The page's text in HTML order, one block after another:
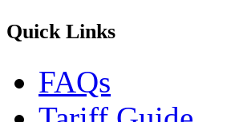
Quick Links
FAQs